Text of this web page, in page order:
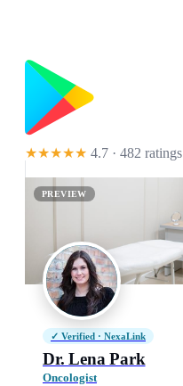
★★★★★ 4.7 · 482 ratings
PREVIEW
✓ Verified · NexaLink
Dr. Lena Park
Oncologist